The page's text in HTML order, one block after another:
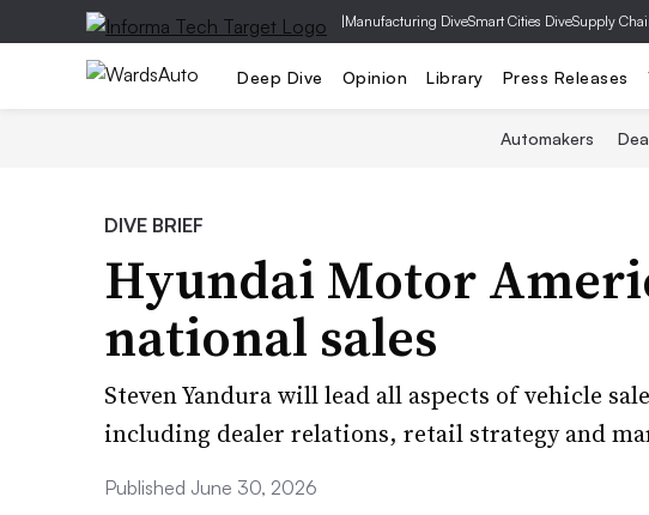
|Manufacturing DiveSmart Cities DiveSupply
Deep Dive Opinion Library Press Releases
Automakers
DIVE BRIEF
Hyundai Motor
national sales
Steven Yandura will lead all aspects of vehicle
including dealer relations, retail strategy and
Published June 30, 2026